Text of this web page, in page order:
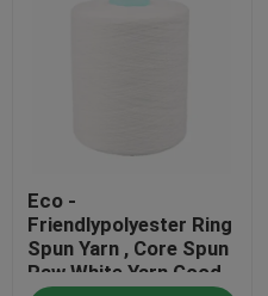
Eco -
Friendlypolyester Ring
Spun Yarn , Core Spun
Raw White Yarn Good